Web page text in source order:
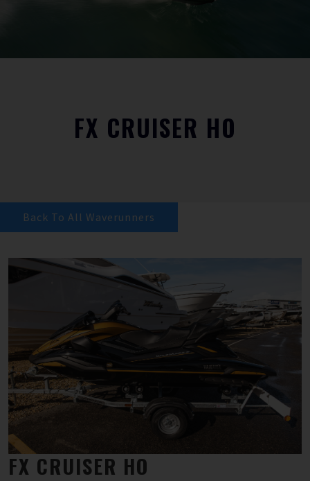
FX CRUISER HO
Back To All Waverunners
FX CRUISER HO